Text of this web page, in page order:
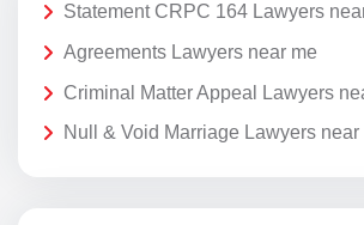
Statement CRPC 164 Lawyers
Agreements Lawyers near me
Criminal Matter Appeal Lawyers
Null & Void Marriage Lawyers near